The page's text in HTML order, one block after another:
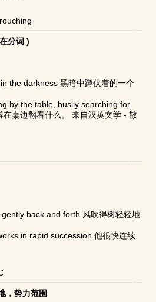
分词 )
the darkness 黑暗中蹲伏着的一个
by the table, busily searching for
桌边翻看什么。 来自汉英文学 - 散
back and forth.风吹得树轻轻地
in rapid succession.他很快连续
，势力范围